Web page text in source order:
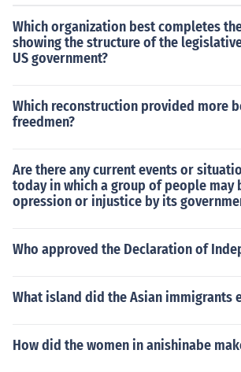
rew liberal votes away from the
e Republicans blamed the Dixiecrat
man's surprise win in 1948.
Which organization best completes
showing the structure of the
US government?
Which reconstruction provided more
freedmen?
Are there any current events or
today in which a group of people may
opression or injustice by its
Who approved the Declaration of
What island did the Asian immigrants
How did the women in anishinabe